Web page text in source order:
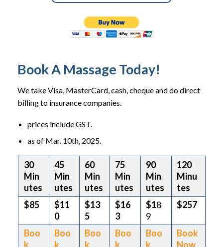
Book A Massage Today!
We take Visa, MasterCard, cash, cheque and do direct
billing to insurance companies.
prices include GST.
as of Mar. 10th, 2025.
30
Min
utes
45
Min
utes
60
Min
utes
75
Min
utes
90
Min
utes
120
Minu
tes
$85
$11
0
$13
5
$16
3
$18
9
$257
Boo
k
Boo
k
Boo
k
Boo
k
Boo
k
Book
Now